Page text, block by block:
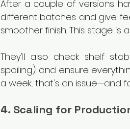
After a couple of versions
different batches and give
smoother finish. This stage is
They'll also check shelf
spoiling) and ensure
a week, that's an issue—and
4. Scaling for